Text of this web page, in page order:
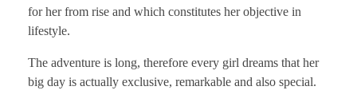
for her from rise and which constitutes her objective in
lifestyle.
The adventure is long, therefore every girl dreams that her
big day is actually exclusive, remarkable and also special.